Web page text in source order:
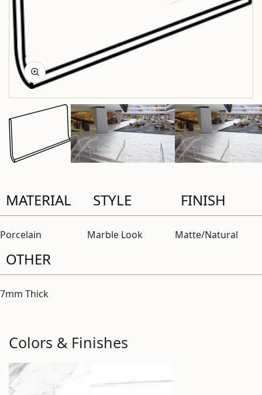
MATERIAL
Porcelain
STYLE
Marble Look
FINISH
Matte/Natural
OTHER
7mm Thick
Colors & Finishes